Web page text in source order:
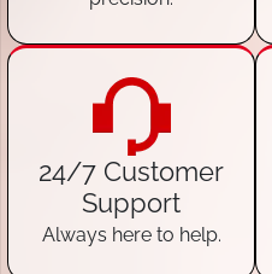
24/7 Customer
Support
Always here to help.